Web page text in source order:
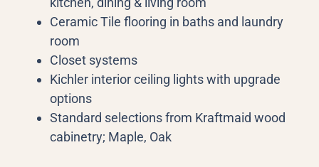
Ceramic Tile flooring in baths and laundry
room
Closet systems
Kichler interior ceiling lights with upgrade
options
Standard selections from Kraftmaid wood
cabinetry; Maple, Oak